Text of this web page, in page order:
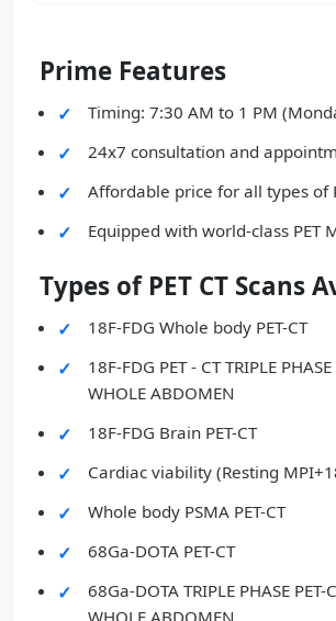
Prime Features
Timing: 7:30 AM to 1 PM
24x7 consultation and
Affordable price for all types of
Equipped with world-class PET
Types of PET CT Scans
18F-FDG Whole body PET-CT
18F-FDG PET - CT TRIPLE
WHOLE ABDOMEN
18F-FDG Brain PET-CT
Cardiac viability (Resting
Whole body PSMA PET-CT
68Ga-DOTA PET-CT
68Ga-DOTA TRIPLE PHASE PET-
WHOLE ABDOMEN